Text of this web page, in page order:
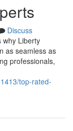
Discuss
why Liberty
as seamless as
professionals,
top-rated-